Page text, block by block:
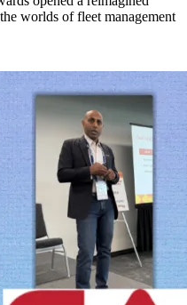
worlds of fleet management